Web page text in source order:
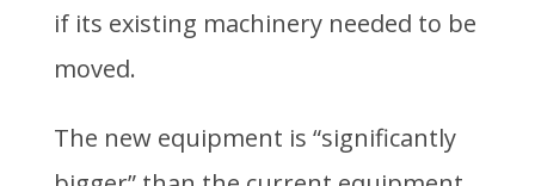
if its existing machinery needed to be
moved.
The new equipment is “significantly